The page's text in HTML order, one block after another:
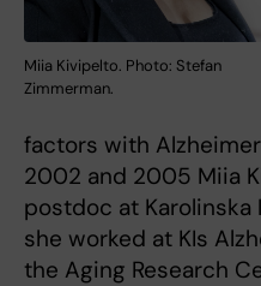
Miia Kivipelto. Photo: Stefan
Zimmerman.
factors with
2002 and 2005 Miia
postdoc at
she worked at KIs
the Aging Research